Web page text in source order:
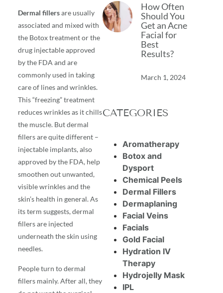
Dermal fillersare usually
associated and mixed with
the Botox treatment or the
drug injectable approved
by the FDA and are
commonly used in taking
care of lines and wrinkles.
This “freezing” treatment
reduces wrinkles as it chills
the muscle. But dermal
fillers are quite different –
injectable implants, also
approved by the FDA, help
smoothen out unwanted,
visible wrinkles and the
skin’s health in general. As
its term suggests, dermal
fillers are injected
underneath the skin using
needles.
People turn to dermal
fillers mainly. After all, they
How Often
Should You
Get an Acne
Facial for
Best
Results?
March 1, 2024
CATEGORIES
Aromatherapy
Botox and
Dysport
Chemical Peels
Dermal Fillers
Dermaplaning
Facial Veins
Facials
Gold Facial
Hydration IV
Therapy
Hydrojelly Mask
IPL